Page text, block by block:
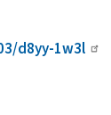
d8yy-1w3l